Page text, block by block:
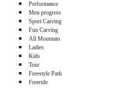
Performance
Men progress
Sport Carving
Fun Carving
All Mountain
Ladies
Kids
Tour
Freestyle Park
Freeride
0